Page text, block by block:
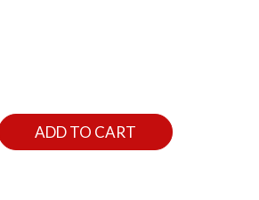
ADD TO CART